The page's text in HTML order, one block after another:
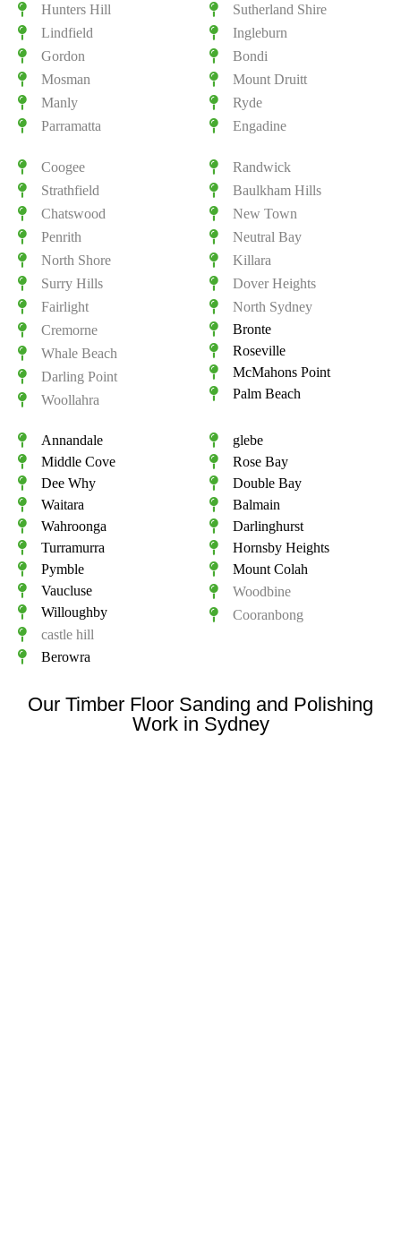
Hunters Hill
Lindfield
Gordon
Mosman
Manly
Parramatta
Sutherland Shire
Ingleburn
Bondi
Mount Druitt
Ryde
Engadine
Coogee
Strathfield
Chatswood
Penrith
North Shore
Surry Hills
Fairlight
Cremorne
Whale Beach
Darling Point
Woollahra
Randwick
Baulkham Hills
New Town
Neutral Bay
Killara
Dover Heights
North Sydney
Bronte
Roseville
McMahons Point
Palm Beach
Annandale
Middle Cove
Dee Why
Waitara
Wahroonga
Turramurra
Pymble
Vaucluse
Willoughby
castle hill
Berowra
glebe
Rose Bay
Double Bay
Balmain
Darlinghurst
Hornsby Heights
Mount Colah
Woodbine
Cooranbong
Our Timber Floor Sanding and Polishing
Work in Sydney